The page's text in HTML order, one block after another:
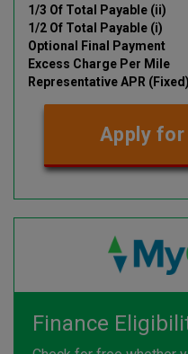
1/3 Of Total Payable (ii)
1/2 Of Total Payable (i)
Optional Final Payment
Excess Charge Per Mile
Representative APR (Fixed)
Apply
Finance